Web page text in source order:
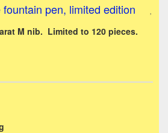
pen, limited edition
M nib. Limited to 120 pieces.